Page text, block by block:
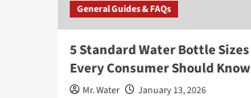
General Guides & FAQs
5 Standard Water Bottle Sizes
Every Consumer Should Know
Mr. Water January 13, 2026